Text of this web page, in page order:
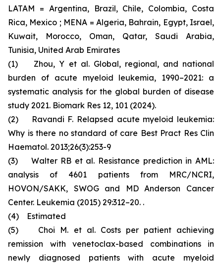
LATAM = Argentina, Brazil, Chile, Colombia, Costa
Rica, Mexico ; MENA = Algeria, Bahrain, Egypt, Israel,
Kuwait, Morocco, Oman, Qatar, Saudi Arabia,
Tunisia, United Arab Emirates
(1) Zhou, Y et al. Global, regional, and national
burden of acute myeloid leukemia, 1990–2021: a
systematic analysis for the global burden of disease
study 2021. Biomark Res 12, 101 (2024).
(2) Ravandi F. Relapsed acute myeloid leukemia:
Why is there no standard of care Best Pract Res Clin
Haematol. 2013;26(3):253-9
(3) Walter RB et al. Resistance prediction in AML:
analysis of 4601 patients from MRC/NCRI,
HOVON/SAKK, SWOG and MD Anderson Cancer
Center. Leukemia (2015) 29:312–20. .
(4) Estimated
(5) Choi M. et al. Costs per patient achieving
remission with venetoclax-based combinations in
newly diagnosed patients with acute myeloid